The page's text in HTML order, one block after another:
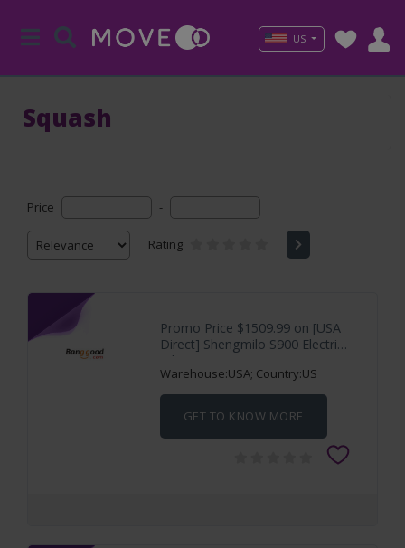
US
Squash
Price -
Rating
Promo Price $1509.99 on [USA
Direct] Shengmilo S900 Electric
Bike 60V
Warehouse:USA; Country:US
GET TO KNOW MORE